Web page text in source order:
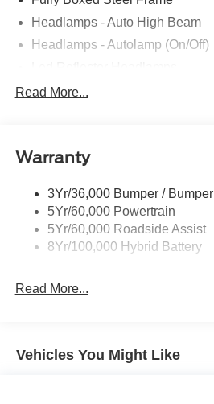
Headlamps - Auto High Beam
Headlamps - Autolamp (On/Off)
Locking Removable Tailgate
Power Tailgate Lock
Wipers- Intermittent
Read More...
Warranty
3Yr/36,000 Bumper / Bumper
5Yr/60,000 Powertrain
5Yr/60,000 Roadside Assist
8Yr/100,000 Hybrid Battery
Read More...
Vehicles You Might Like